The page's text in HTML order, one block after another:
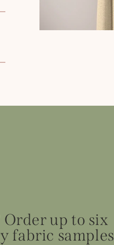
Order up to six
fabric samples